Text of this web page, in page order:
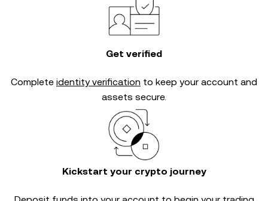
Get verified
Complete identity verification to keep your account and
assets secure.
Kickstart your crypto journey